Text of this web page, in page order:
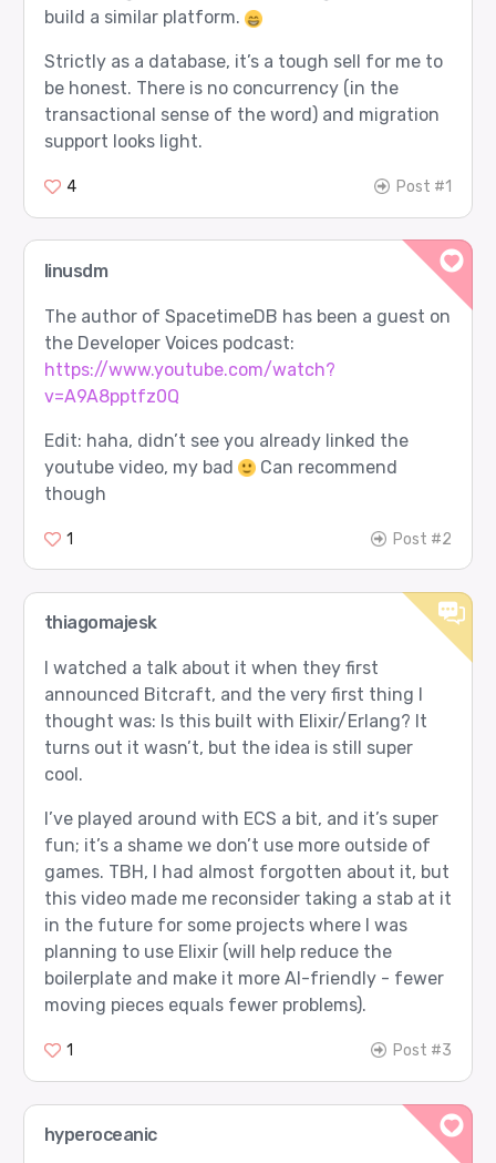
build a similar platform.
Strictly as a database, it’s a tough sell for me to
be honest. There is no concurrency (in the
transactional sense of the word) and migration
support looks light.
4 Post #1
linusdm
The author of SpacetimeDB has been a guest on
the Developer Voices podcast:
https://www.youtube.com/watch?
v=A9A8pptfz0Q
Edit: haha, didn’t see you already linked the
youtube video, my bad
Can recommend
though
1 Post #2
thiagomajesk
I watched a talk about it when they first
announced Bitcraft, and the very first thing I
thought was: Is this built with Elixir/Erlang? It
turns out it wasn’t, but the idea is still super
cool.
I’ve played around with ECS a bit, and it’s super
fun; it’s a shame we don’t use more outside of
games. TBH, I had almost forgotten about it, but
this video made me reconsider taking a stab at it
in the future for some projects where I was
planning to use Elixir (will help reduce the
boilerplate and make it more AI-friendly - fewer
moving pieces equals fewer problems).
1 Post #3
hyperoceanic